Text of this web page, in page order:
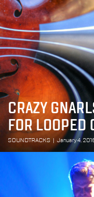
CRAZY
FOR LOOPED
SOUNDTRACKS January 4,